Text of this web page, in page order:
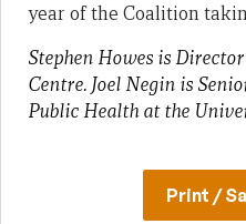
year of the Coalition
Stephen Howes is
Centre. Joel Negin is
Public Health at the
Print /